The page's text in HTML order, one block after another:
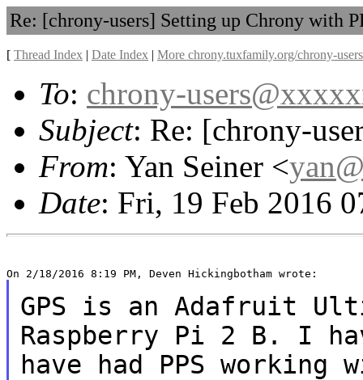
Re: [chrony-users] Setting up Chrony with
[ Thread Index | Date Index | More chrony.tuxfamily.org/chrony-
To: chrony-
Subject: Re: [chrony-
From: Yan Seiner <
Date: Fri, 19 Feb 2016
GPS is an Adafruit
Raspberry Pi 2 B. I
have had PPS working